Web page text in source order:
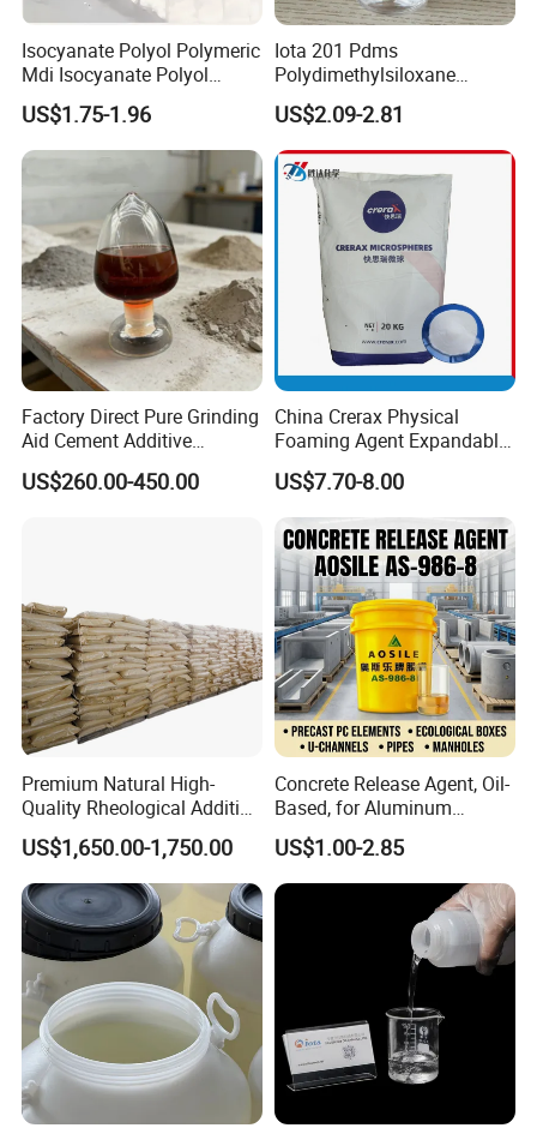
Isocyanate Polyol Polymeric
Mdi Isocyanate Polyol
Spray Foam Isocyanate
Polyol Polymeric Mdi Blend
Polyol PU Foam Chemicals
Polyol Mdi Isocyanate Blend
Poly
US$1.75-1.96
Iota 201 Pdms
Polydimethylsiloxane
Dimethicone Methyl
Silicone Oil for Sewing
Thread Lubrication and
Transformer Oil
US$2.09-2.81
Factory Direct Pure Grinding
Aid Cement Additive
Improve Milling Efficiency
Greatly
US$260.00-450.00
China Crerax Physical
Foaming Agent Expandable
Microsphere Du608 with
Cheap Price for Shoe Soles
US$7.70-8.00
Premium Natural High-
Quality Rheological Additive
801-C Bentonite for Superior
Rheological Properties
US$1,650.00-1,750.00
Concrete Release Agent, Oil-
Based, for Aluminum
Wooden Steel Plastic
Formwork, Release Oil for
Construction
US$1.00-2.85